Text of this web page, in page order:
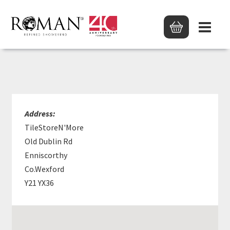
TILESTOREN’MORE
Address:
TileStoreN'More
Old Dublin Rd
Enniscorthy
Co.Wexford
Y21 YX36